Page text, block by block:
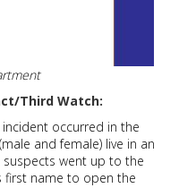
Third Watch:
occurred in the
and female) live in an
suspects went up to the
first name to open the